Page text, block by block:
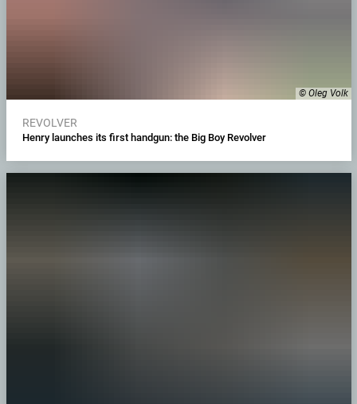
© Oleg Volk
REVOLVER
Henry launches its first handgun: the Big Boy Revolver